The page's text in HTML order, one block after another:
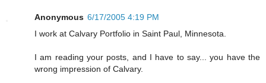
Anonymous 6/17/2005 4:19 PM
I work at Calvary Portfolio in Saint Paul, Minnesota.
I am reading your posts, and I have to say... you have the
wrong impression of Calvary.